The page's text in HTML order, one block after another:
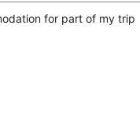
for part of my trip